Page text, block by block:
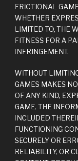
FRICTIONAL
WHETHER
LIMITED TO, THE
FITNESS FOR A
INFRINGEMENT.
WITHOUT
GAMES MAKES
OF ANY KIND,
GAME, THE
INCLUDED
FUNCTIONING
SECURELY OR
RELIABILITY, OR